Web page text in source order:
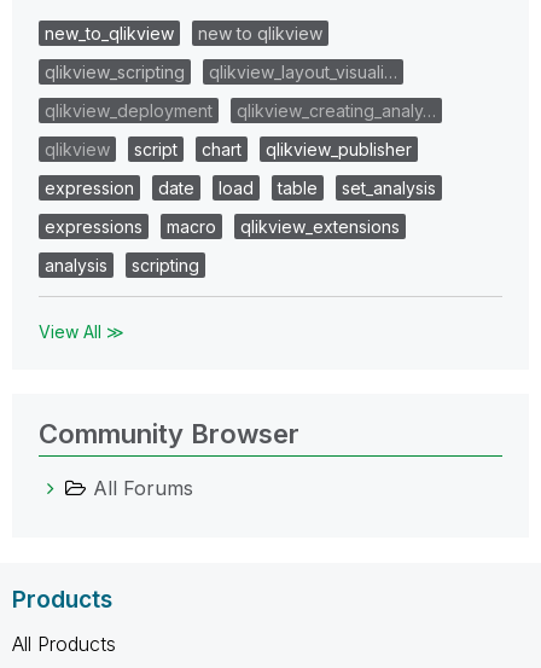
new_to_qlikview
new to qlikview
qlikview_scripting
qlikview_layout_visuali…
qlikview_deployment
qlikview_creating_analy…
qlikview
script chart
qlikview_publisher
expression
date load table
set_analysis
expressions
macro
qlikview_extensions
analysis
scripting
View All ≫
Community Browser
All Forums
Products
All Products